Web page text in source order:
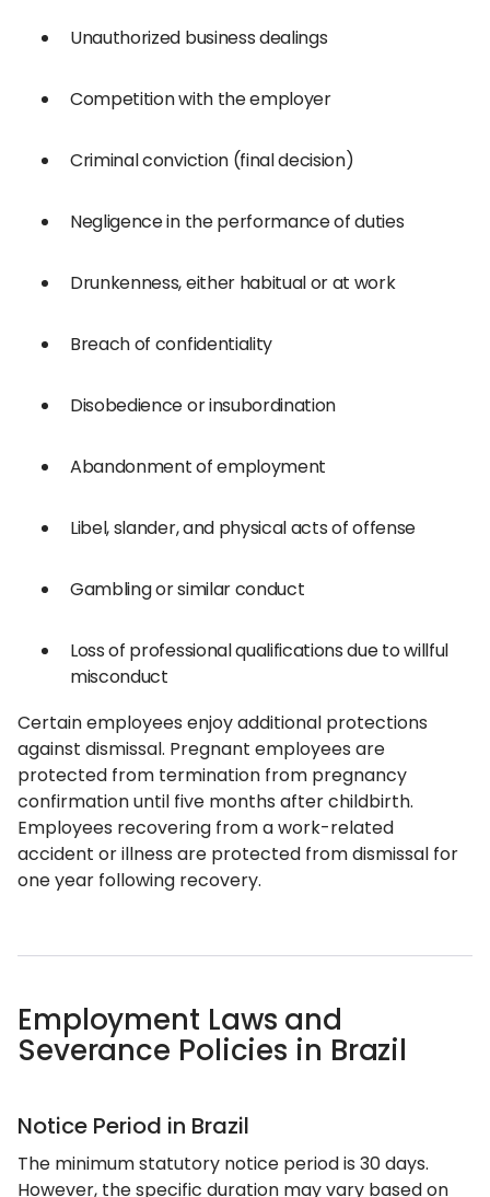
Unauthorized business dealings
Competition with the employer
Criminal conviction (final decision)
Negligence in the performance of duties
Drunkenness, either habitual or at work
Breach of confidentiality
Disobedience or insubordination
Abandonment of employment
Libel, slander, and physical acts of offense
Gambling or similar conduct
Loss of professional qualifications due to willful
misconduct
Certain employees enjoy additional protections
against dismissal. Pregnant employees are
protected from termination from pregnancy
confirmation until five months after childbirth.
Employees recovering from a work-related
accident or illness are protected from dismissal for
one year following recovery.
Employment Laws and
Severance Policies in Brazil
Notice Period in Brazil
The minimum statutory notice period is 30 days.
However, the specific duration may vary based on